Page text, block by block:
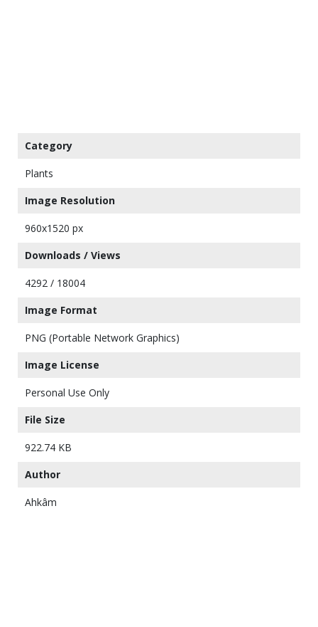
Category
Plants
Image Resolution
960x1520 px
Downloads / Views
4292 / 18004
Image Format
PNG (Portable Network Graphics)
Image License
Personal Use Only
File Size
922.74 KB
Author
Ahkâm